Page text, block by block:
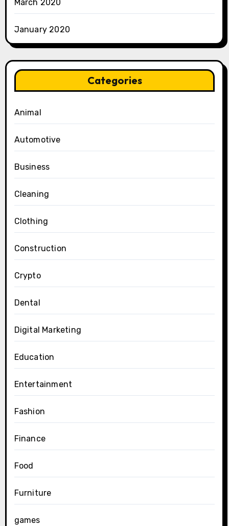
March 2020
January 2020
Categories
Animal
Automotive
Business
Cleaning
Clothing
Construction
Crypto
Dental
Digital Marketing
Education
Entertainment
Fashion
Finance
Food
Furniture
games